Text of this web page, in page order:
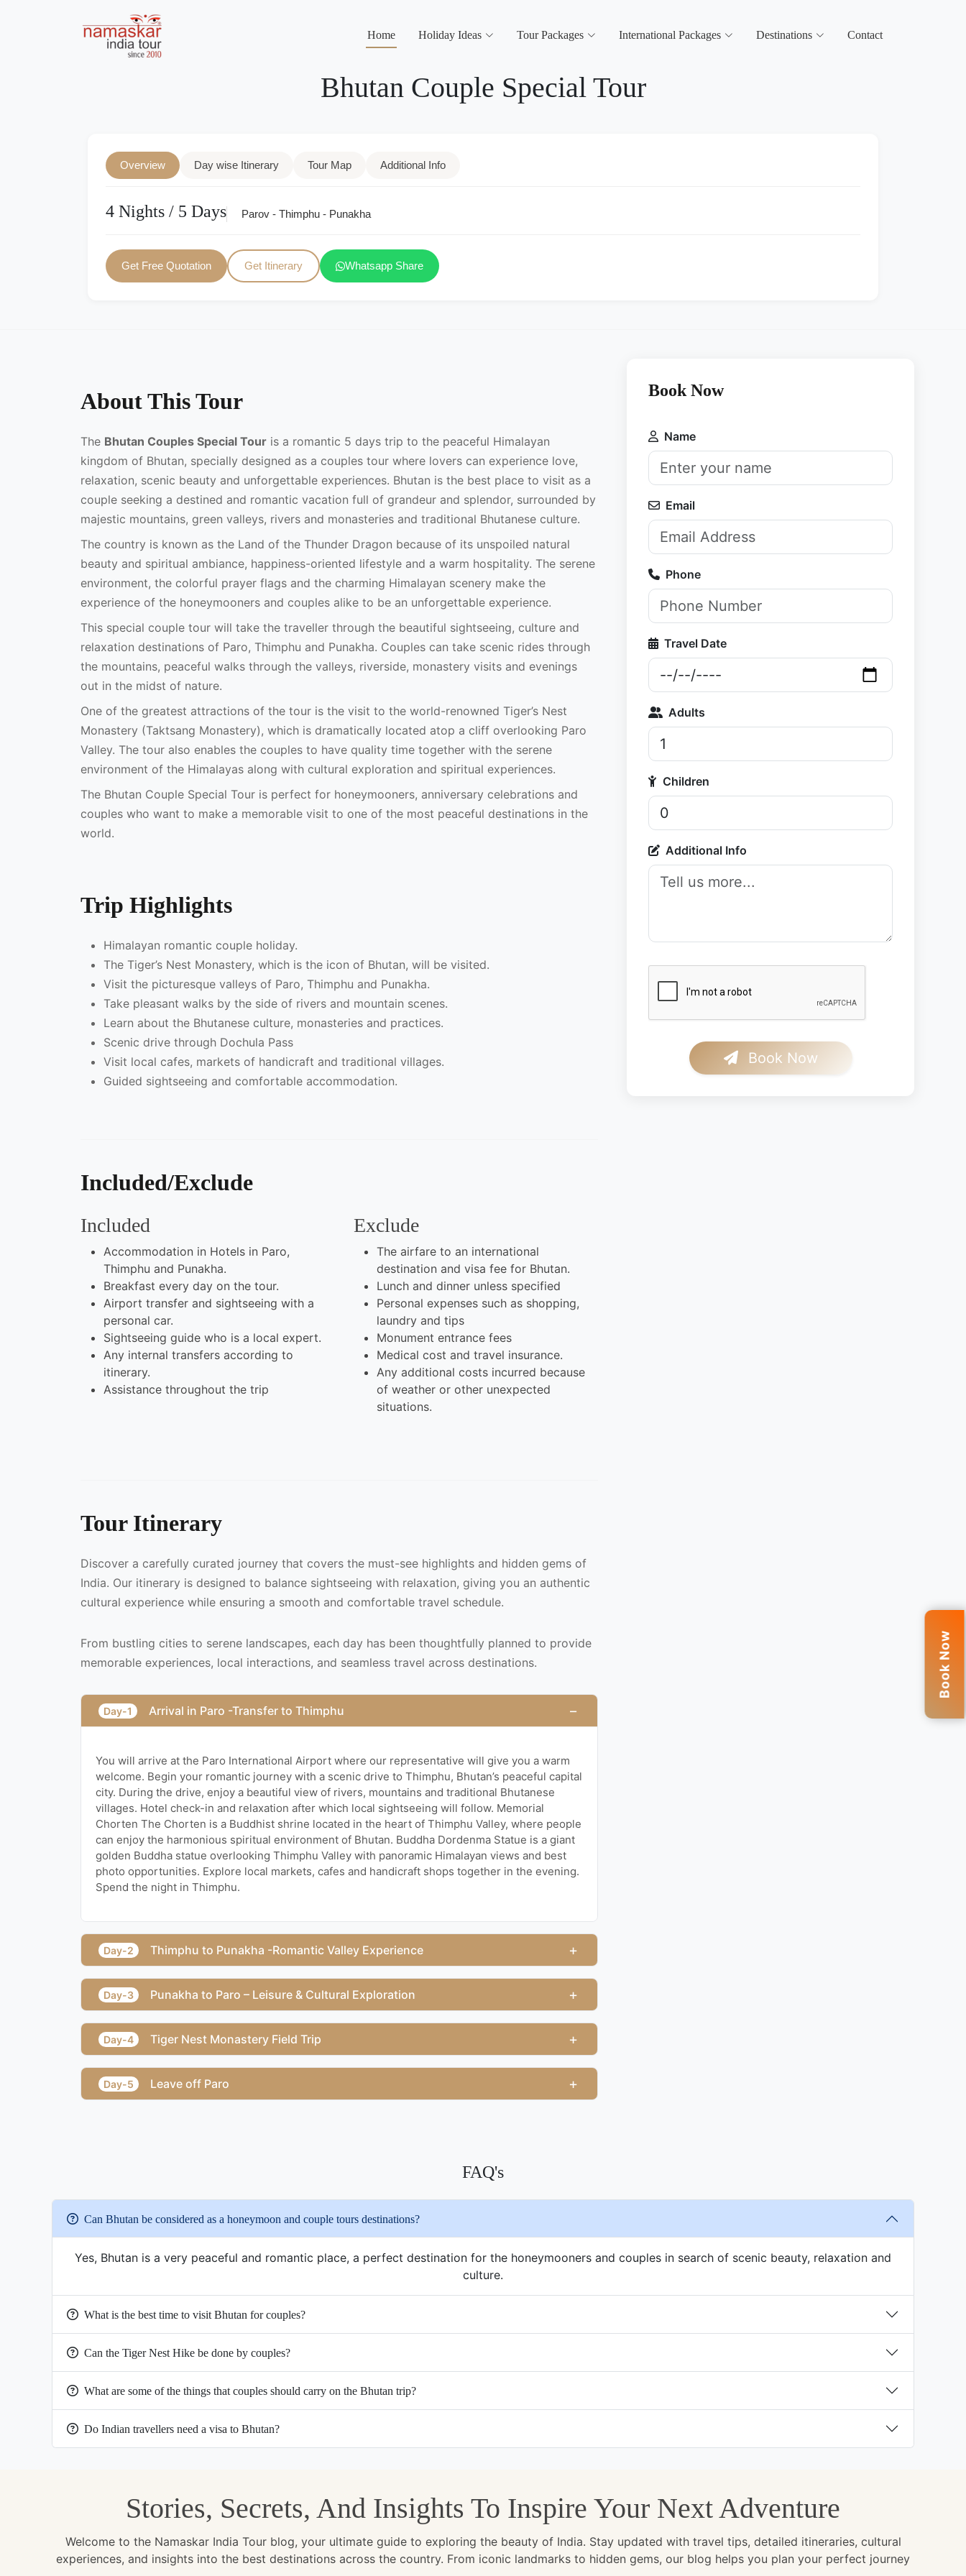
Home Holiday Ideas Tour Packages International Packages Destinations Contact
Bhutan Couple Special Tour
Overview Day wise Itinerary Tour Map Additional Info
4 Nights / 5 Days Parov - Thimphu - Punakha
Get Free Quotation Get Itinerary Whatsapp Share
About This Tour
The Bhutan Couples Special Tour is a romantic 5 days trip to the peaceful Himalayan
kingdom of Bhutan, specially designed as a couples tour where lovers can experience love,
relaxation, scenic beauty and unforgettable experiences. Bhutan is the best place to visit as a
couple seeking a destined and romantic vacation full of grandeur and splendor, surrounded by
majestic mountains, green valleys, rivers and monasteries and traditional Bhutanese culture.
The country is known as the Land of the Thunder Dragon because of its unspoiled natural
beauty and spiritual ambiance, happiness-oriented lifestyle and a warm hospitality. The serene
environment, the colorful prayer flags and the charming Himalayan scenery make the
experience of the honeymooners and couples alike to be an unforgettable experience.
This special couple tour will take the traveller through the beautiful sightseeing, culture and
relaxation destinations of Paro, Thimphu and Punakha. Couples can take scenic rides through
the mountains, peaceful walks through the valleys, riverside, monastery visits and evenings
out in the midst of nature.
One of the greatest attractions of the tour is the visit to the world-renowned Tiger’s Nest
Monastery (Taktsang Monastery), which is dramatically located atop a cliff overlooking Paro
Valley. The tour also enables the couples to have quality time together with the serene
environment of the Himalayas along with cultural exploration and spiritual experiences.
The Bhutan Couple Special Tour is perfect for honeymooners, anniversary celebrations and
couples who want to make a memorable visit to one of the most peaceful destinations in the
world.
Trip Highlights
Himalayan romantic couple holiday.
The Tiger’s Nest Monastery, which is the icon of Bhutan, will be visited.
Visit the picturesque valleys of Paro, Thimphu and Punakha.
Take pleasant walks by the side of rivers and mountain scenes.
Learn about the Bhutanese culture, monasteries and practices.
Scenic drive through Dochula Pass
Visit local cafes, markets of handicraft and traditional villages.
Guided sightseeing and comfortable accommodation.
Included/Exclude
Included
Accommodation in Hotels in Paro,
Thimphu and Punakha.
Breakfast every day on the tour.
Airport transfer and sightseeing with a
personal car.
Sightseeing guide who is a local expert.
Any internal transfers according to
itinerary.
Assistance throughout the trip
Exclude
The airfare to an international
destination and visa fee for Bhutan.
Lunch and dinner unless specified
Personal expenses such as shopping,
laundry and tips
Monument entrance fees
Medical cost and travel insurance.
Any additional costs incurred because
of weather or other unexpected
situations.
Tour Itinerary
Discover a carefully curated journey that covers the must-see highlights and hidden gems of
India. Our itinerary is designed to balance sightseeing with relaxation, giving you an authentic
cultural experience while ensuring a smooth and comfortable travel schedule.
From bustling cities to serene landscapes, each day has been thoughtfully planned to provide
memorable experiences, local interactions, and seamless travel across destinations.
Day-1 Arrival in Paro -Transfer to Thimphu −
You will arrive at the Paro International Airport where our representative will give you a warm
welcome. Begin your romantic journey with a scenic drive to Thimphu, Bhutan’s peaceful capital
city. During the drive, enjoy a beautiful view of rivers, mountains and traditional Bhutanese
villages. Hotel check-in and relaxation after which local sightseeing will follow. Memorial
Chorten The Chorten is a Buddhist shrine located in the heart of Thimphu Valley, where people
can enjoy the harmonious spiritual environment of Bhutan. Buddha Dordenma Statue is a giant
golden Buddha statue overlooking Thimphu Valley with panoramic Himalayan views and best
photo opportunities. Explore local markets, cafes and handicraft shops together in the evening.
Spend the night in Thimphu.
Day-2 Thimphu to Punakha -Romantic Valley Experience +
Day-3 Punakha to Paro – Leisure & Cultural Exploration +
Day-4 Tiger Nest Monastery Field Trip +
Day-5 Leave off Paro +
Book Now
Name
Email
Phone
Travel Date
Adults
Children
Additional Info
Book Now
FAQ's
Can Bhutan be considered as a honeymoon and couple tours destinations?
Yes, Bhutan is a very peaceful and romantic place, a perfect destination for the honeymooners and couples in search of scenic beauty, relaxation and
culture.
What is the best time to visit Bhutan for couples?
Can the Tiger Nest Hike be done by couples?
What are some of the things that couples should carry on the Bhutan trip?
Do Indian travellers need a visa to Bhutan?
Stories, Secrets, And Insights To Inspire Your Next Adventure
Welcome to the Namaskar India Tour blog, your ultimate guide to exploring the beauty of India. Stay updated with travel tips, detailed itineraries, cultural
experiences, and insights into the best destinations across the country. From iconic landmarks to hidden gems, our blog helps you plan your perfect journey
Book Now